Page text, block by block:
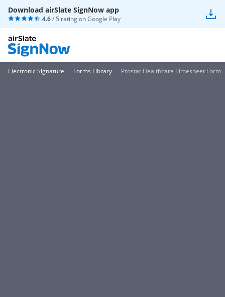
Download airSlate SignNow app
4.6/ 5 rating onGoogle Play
Electronic Signature Forms Library Prostat Healthcare Timesheet Form